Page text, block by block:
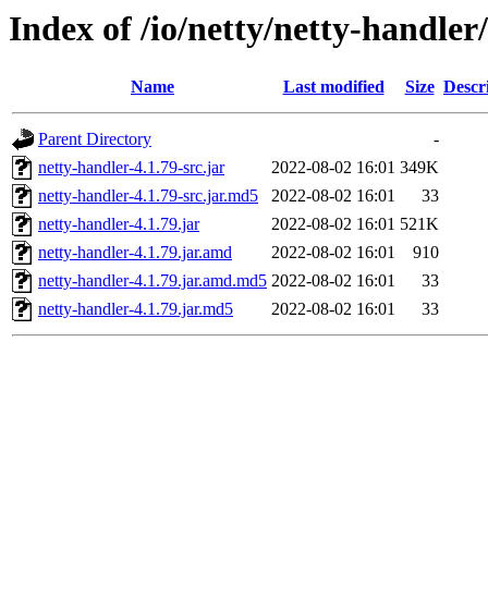
Index of /io/netty/netty-
Name Last modified Size
Parent Directory
-
netty-handler-4.1.79-src.jar
2022-08-02 16:01 349K
netty-handler-4.1.79-src.jar.md5
2022-08-02 16:01
33
netty-handler-4.1.79.jar
2022-08-02 16:01 521K
netty-handler-4.1.79.jar.amd
2022-08-02 16:01
910
netty-handler-4.1.79.jar.amd.md5 2022-08-02 16:01
33
netty-handler-4.1.79.jar.md5
2022-08-02 16:01 33